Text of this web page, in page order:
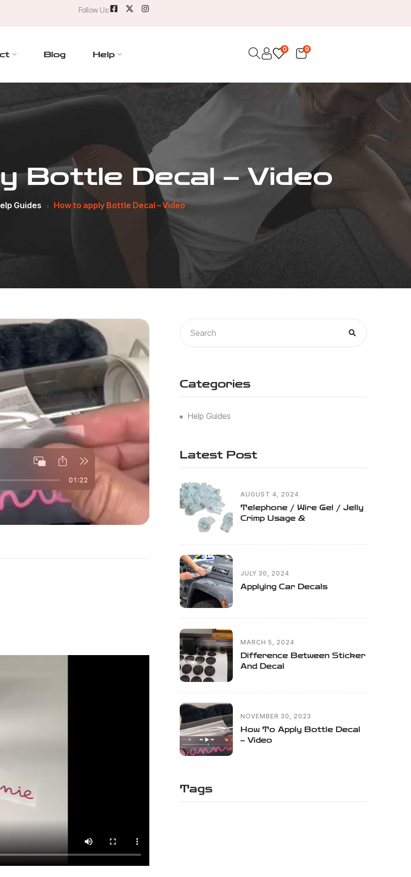
Follow Us:
Blog Help
0
0
Bottle Decal – Video
Guides How to apply Bottle Decal – Video
Categories
Help Guides
Latest Post
AUGUST 4, 2024
Telephone / Wire Gel / Jelly
Crimp Usage &
JULY 30, 2024
Applying Car Decals
MARCH 5, 2024
Difference Between Sticker
And Decal
NOVEMBER 30, 2023
How To Apply Bottle Decal
– Video
Tags